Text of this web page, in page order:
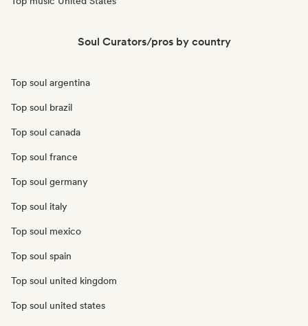
Soul Curators/pros by country
Top soul argentina
Top soul brazil
Top soul canada
Top soul france
Top soul germany
Top soul italy
Top soul mexico
Top soul spain
Top soul united kingdom
Top soul united states